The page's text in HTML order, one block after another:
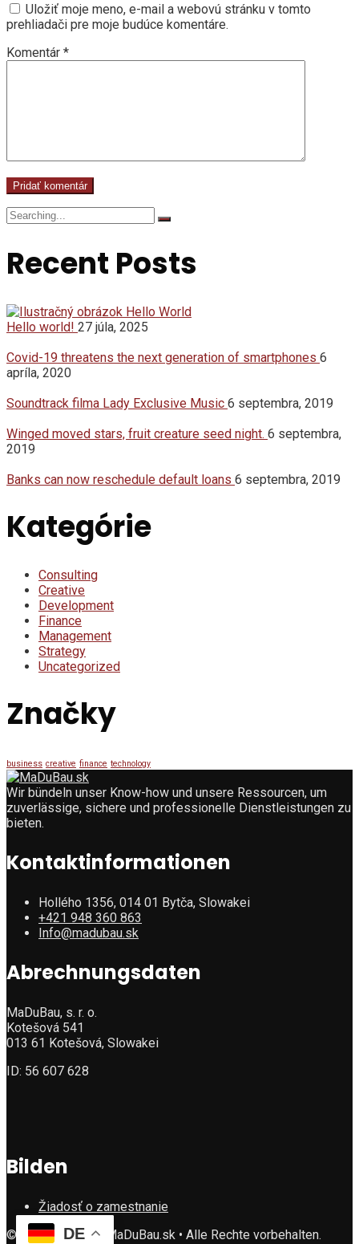
Uložiť moje meno, e-mail a webovú stránku v tomto
prehliadači pre moje budúce komentáre.
Komentár *
Search
Recent Posts
Hello world! 27 júla, 2025
Covid-19 threatens the next generation of smartphones 6
apríla, 2020
Soundtrack filma Lady Exclusive Music 6 septembra, 2019
Winged moved stars, fruit creature seed night. 6 septembra,
2019
Banks can now reschedule default loans 6 septembra, 2019
Kategórie
Consulting
Creative
Development
Finance
Management
Strategy
Uncategorized
Značky
business creative finance technology
Wir bündeln unser Know-how und unsere Ressourcen, um
zuverlässige, sichere und professionelle Dienstleistungen zu
bieten.
Kontaktinformationen
Hollého 1356, 014 01 Bytča, Slowakei
+421 948 360 863
Info@madubau.sk
Abrechnungsdaten
MaDuBau, s. r. o.
Kotešová 541
013 61 Kotešová, Slowakei
ID: 56 607 628
Bilden
Žiadosť o zamestnanie
©Copyright 2025 MaDuBau.sk • Alle Rechte vorbehalten.
DE